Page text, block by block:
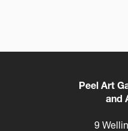
Peel Art
and
9